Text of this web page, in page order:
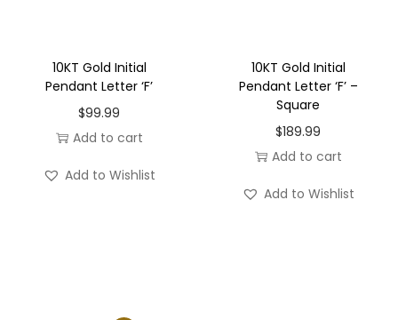
10KT Gold Initial
Pendant Letter ‘F’
$99.99
Add to cart
Add to Wishlist
10KT Gold Initial
Pendant Letter ‘F’ –
Square
$189.99
Add to cart
Add to Wishlist